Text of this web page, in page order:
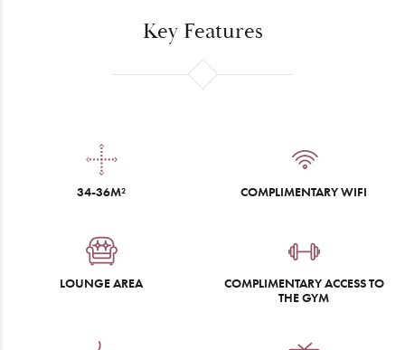
Key Features
34-36M² COMPLIMENTARY WIFI
LOUNGE AREA
COMPLIMENTARY ACCESS TO
THE GYM